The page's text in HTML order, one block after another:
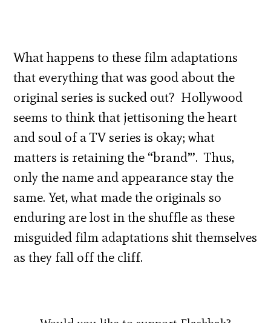
What happens to these film adaptations
that everything that was good about the
original series is sucked out? Hollywood
seems to think that jettisoning the heart
and soul of a TV series is okay; what
matters is retaining the “brand”’. Thus,
only the name and appearance stay the
same. Yet, what made the originals so
enduring are lost in the shuffle as these
misguided film adaptations shit themselves
as they fall off the cliff.